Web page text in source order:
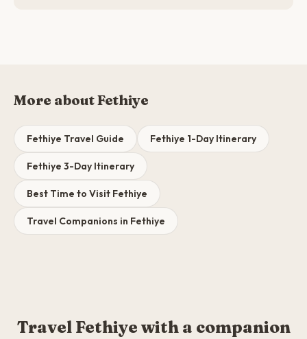
More about Fethiye
Fethiye Travel Guide Fethiye 1-Day Itinerary
Fethiye 3-Day Itinerary
Best Time to Visit Fethiye
Travel Companions in Fethiye
Travel Fethiye with a companion